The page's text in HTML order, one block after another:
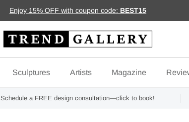
Enjoy 15% OFF with coupon code: BEST15
Sculptures Artists Magazine
Schedule a FREE design consultation—click to book!